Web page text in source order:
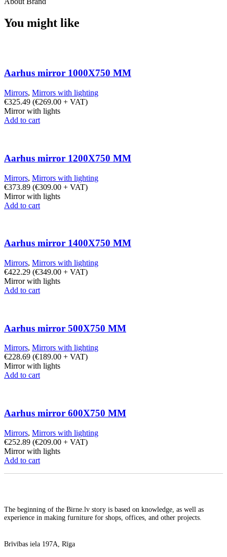
You might like
Aarhus mirror 1000X750 MM
Mirrors, Mirrors with lighting
€325.49 (€269.00 + VAT)
Mirror with lights
Add to cart
Aarhus mirror 1200X750 MM
Mirrors, Mirrors with lighting
€373.89 (€309.00 + VAT)
Mirror with lights
Add to cart
Aarhus mirror 1400X750 MM
Mirrors, Mirrors with lighting
€422.29 (€349.00 + VAT)
Mirror with lights
Add to cart
Aarhus mirror 500X750 MM
Mirrors, Mirrors with lighting
€228.69 (€189.00 + VAT)
Mirror with lights
Add to cart
Aarhus mirror 600X750 MM
Mirrors, Mirrors with lighting
€252.89 (€209.00 + VAT)
Mirror with lights
Add to cart
The beginning of the Birne.lv story is based on knowledge, as well as
experience in making furniture for shops, offices, and other projects.
Brīvības iela 197A, Rīga